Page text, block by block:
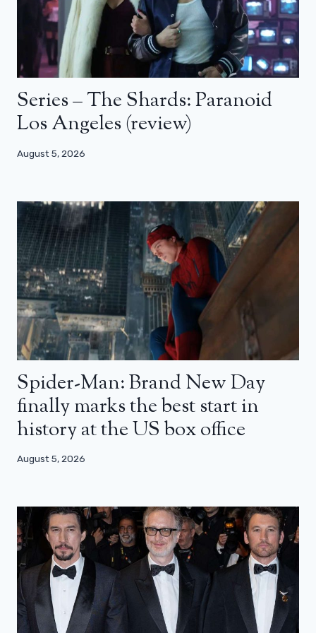
Series – The Shards: Paranoid
Los Angeles (review)
August 5, 2026
Spider-Man: Brand New Day
finally marks the best start in
history at the US box office
August 5, 2026